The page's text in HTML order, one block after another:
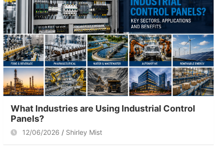
What Industries are Using Industrial Control
Panels?
12/06/2026 Shirley Mist